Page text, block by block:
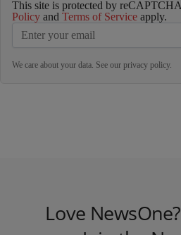
This site is protected by
Policy and Terms of Service apply.
We care about your data. See our privacy policy.
Love